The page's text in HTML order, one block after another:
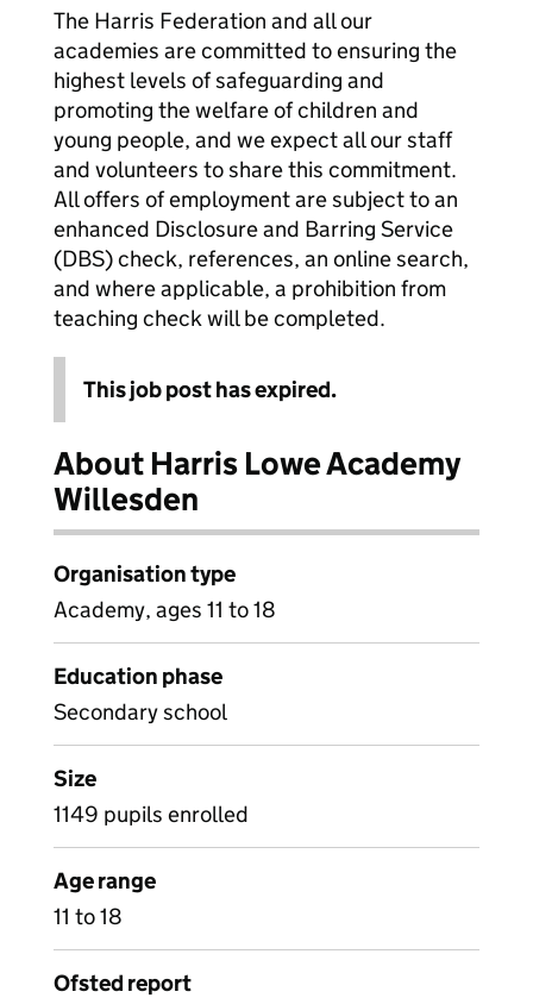
The Harris Federation and all our
academies are committed to ensuring the
highest levels of safeguarding and
promoting the welfare of children and
young people, and we expect all our staff
and volunteers to share this commitment.
All offers of employment are subject to an
enhanced Disclosure and Barring Service
(DBS) check, references, an online search,
and where applicable, a prohibition from
teaching check will be completed.
This job post has expired.
About Harris Lowe Academy
Willesden
Organisation type
Academy, ages 11 to 18
Education phase
Secondary school
Size
1149 pupils enrolled
Age range
11 to 18
Ofsted report